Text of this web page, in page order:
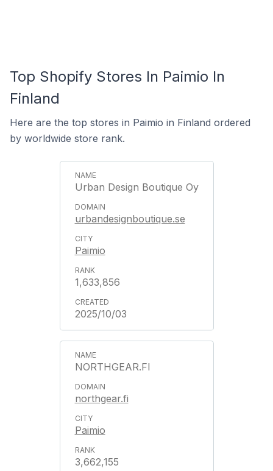
Top Shopify Stores In Paimio In
Finland
Here are the top stores in Paimio in Finland ordered
by worldwide store rank.
Urban Design Boutique Oy
urbandesignboutique.se
Paimio
1,633,856
2025/10/03
NORTHGEAR.FI
northgear.fi
Paimio
3,662,155